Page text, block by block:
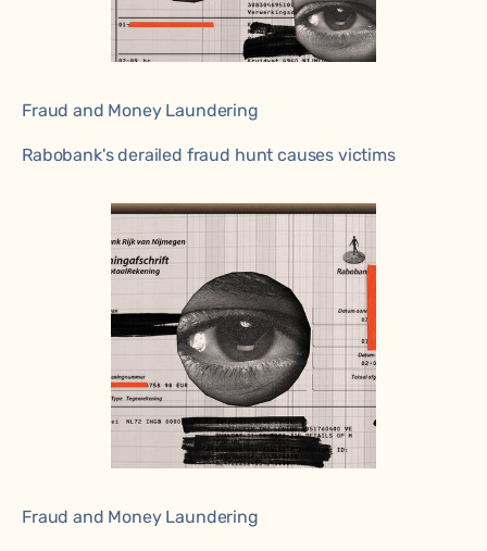
Fraud and Money Laundering
Rabobank's derailed fraud hunt causes victims
Fraud and Money Laundering